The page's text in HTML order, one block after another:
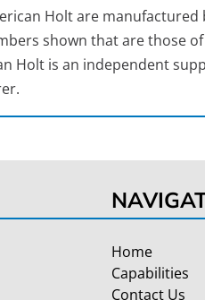
Holt are
shown that are those
Holt is an independent
Home
Capabilities
Contact Us